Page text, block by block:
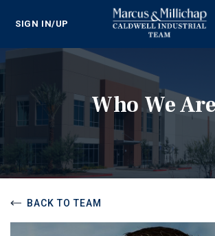
SIGN IN/UP
Who We
BACK TO TEAM